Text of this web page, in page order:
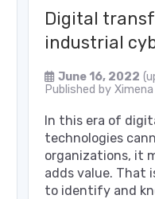
Digital
industrial
June 16, 2022
Published by
In this era of
technologies
organizations, it
adds value. That
to identify and